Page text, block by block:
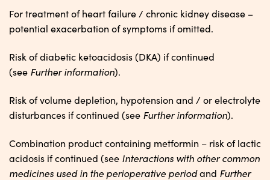
For treatment of heart failure / chronic kidney disease –
potential exacerbation of symptoms if omitted.
Risk of diabetic ketoacidosis (DKA) if continued
(see Further information).
Risk of volume depletion, hypotension and / or electrolyte
disturbances if continued (see Further information).
Combination product containing metformin – risk of lactic
acidosis if continued (see Interactions with other common
medicines used in the perioperative periodand Further